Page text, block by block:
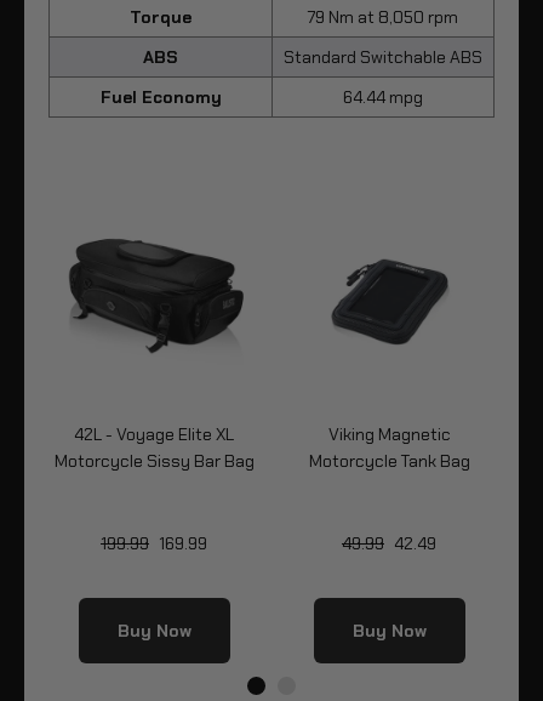
Torque
79 Nm at 8,050 rpm
ABS
Standard Switchable ABS
Fuel Economy
64.44 mpg
42L - Voyage Elite XL
Motorcycle Sissy Bar Bag
199.99 169.99
Buy Now
Viking Magnetic
Motorcycle Tank Bag
49.99 42.49
Buy Now